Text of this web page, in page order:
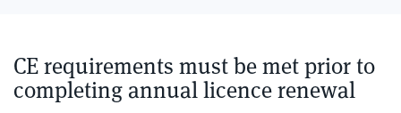
CE requirements must be met prior to
completing annual licence renewal